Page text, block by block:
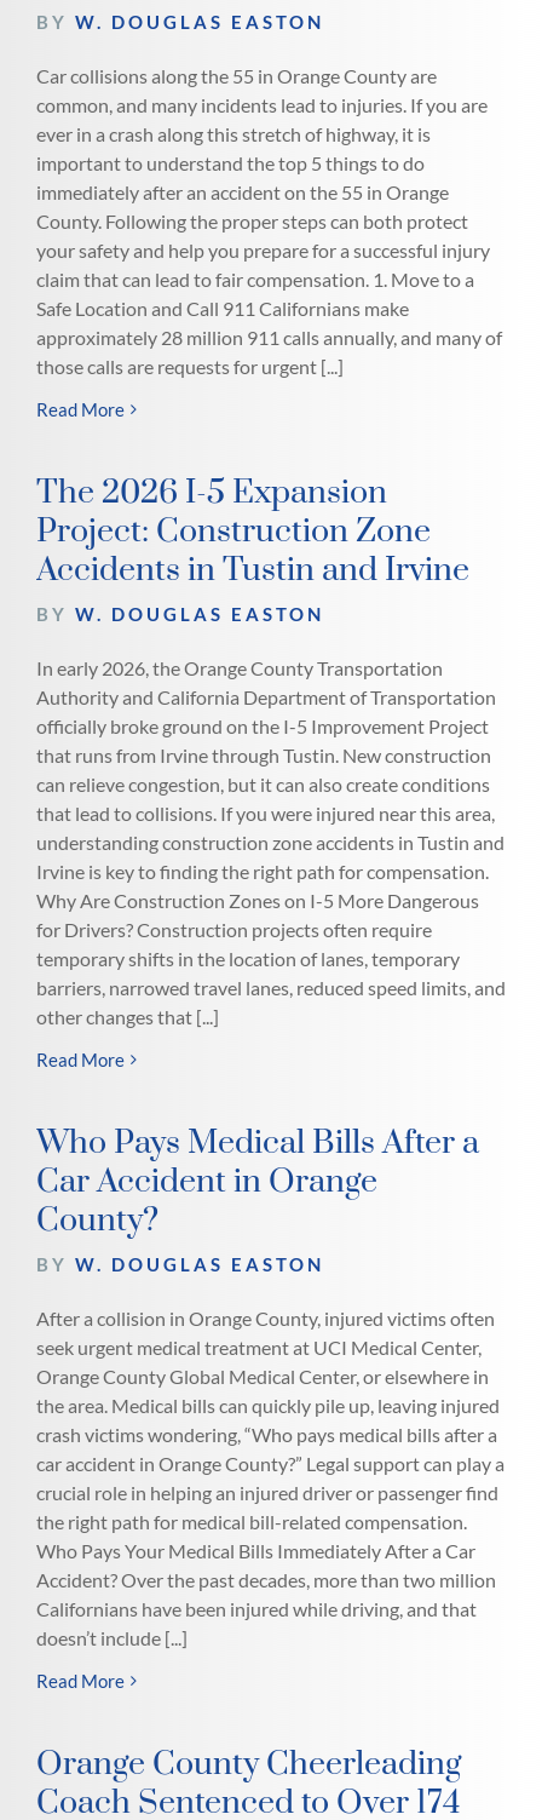
BY W. DOUGLAS EASTON
Car collisions along the 55 in Orange County are
common, and many incidents lead to injuries. If you are
ever in a crash along this stretch of highway, it is
important to understand the top 5 things to do
immediately after an accident on the 55 in Orange
County. Following the proper steps can both protect
your safety and help you prepare for a successful injury
claim that can lead to fair compensation. 1. Move to a
Safe Location and Call 911 Californians make
approximately 28 million 911 calls annually, and many of
those calls are requests for urgent [...]
Read More
The 2026 I-5 Expansion
Project: Construction Zone
Accidents in Tustin and Irvine
BY W. DOUGLAS EASTON
In early 2026, the Orange County Transportation
Authority and California Department of Transportation
officially broke ground on the I-5 Improvement Project
that runs from Irvine through Tustin. New construction
can relieve congestion, but it can also create conditions
that lead to collisions. If you were injured near this area,
understanding construction zone accidents in Tustin and
Irvine is key to finding the right path for compensation.
Why Are Construction Zones on I-5 More Dangerous
for Drivers? Construction projects often require
temporary shifts in the location of lanes, temporary
barriers, narrowed travel lanes, reduced speed limits, and
other changes that [...]
Read More
Who Pays Medical Bills After a
Car Accident in Orange
County?
BY W. DOUGLAS EASTON
After a collision in Orange County, injured victims often
seek urgent medical treatment at UCI Medical Center,
Orange County Global Medical Center, or elsewhere in
the area. Medical bills can quickly pile up, leaving injured
crash victims wondering, “Who pays medical bills after a
car accident in Orange County?” Legal support can play a
crucial role in helping an injured driver or passenger find
the right path for medical bill-related compensation.
Who Pays Your Medical Bills Immediately After a Car
Accident? Over the past decades, more than two million
Californians have been injured while driving, and that
doesn’t include [...]
Read More
Orange County Cheerleading
Coach Sentenced to Over 174